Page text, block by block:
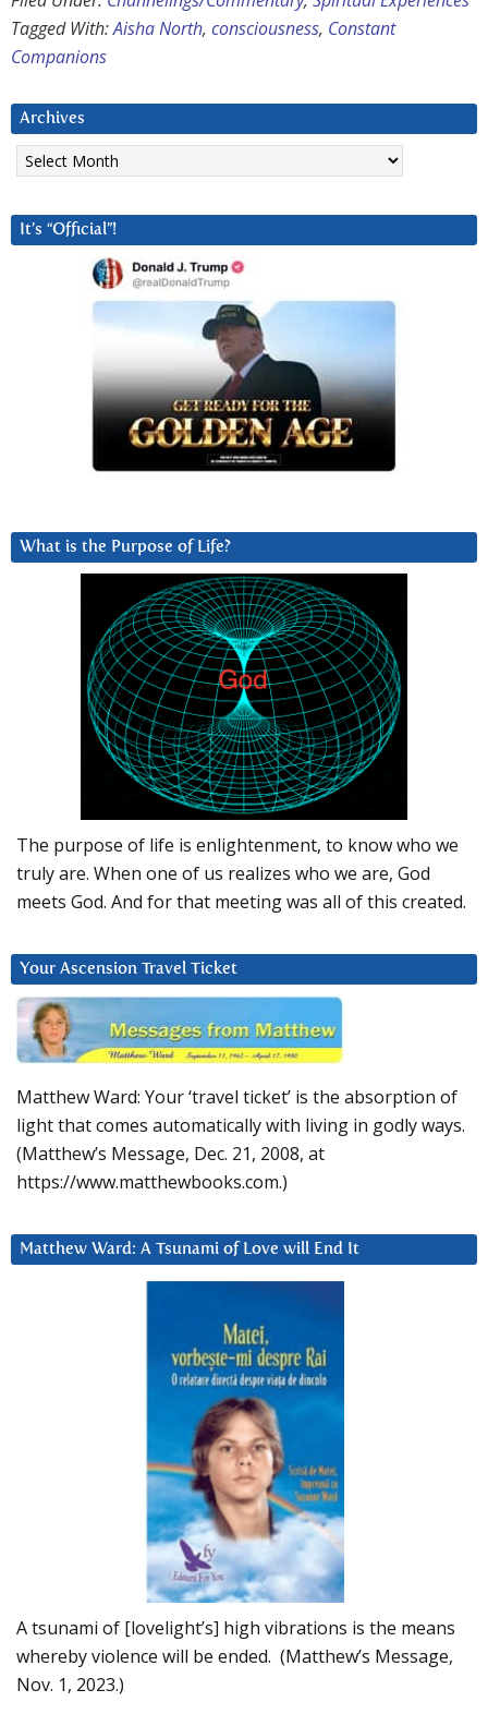
Tagged With:Aisha North, consciousness, Constant
Companions
Archives
Archives
It’s “Official”!
What is the Purpose of Life?
The purpose of life is enlightenment, to know who we
truly are. When one of us realizes who we are, God
meets God. And for that meeting was all of this created.
Your Ascension Travel Ticket
Matthew Ward: Your ‘travel ticket’ is the absorption of
light that comes automatically with living in godly ways.
(Matthew’s Message, Dec. 21, 2008, at
https://www.matthewbooks.com.)
Matthew Ward: A Tsunami of Love will End It
A tsunami of [lovelight’s] high vibrations is the means
whereby violence will be ended. (Matthew’s Message,
Nov. 1, 2023.)